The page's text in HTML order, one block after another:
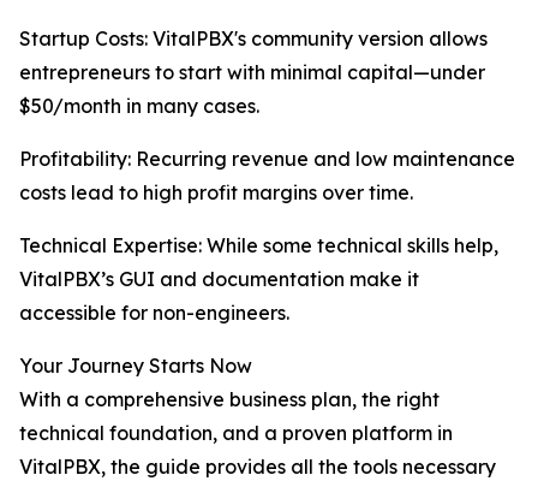
Startup Costs: VitalPBX's community version allows
entrepreneurs to start with minimal capital—under
$50/month in many cases.
Profitability: Recurring revenue and low maintenance
costs lead to high profit margins over time.
Technical Expertise: While some technical skills help,
VitalPBX’s GUI and documentation make it
accessible for non-engineers.
Your Journey Starts Now
With a comprehensive business plan, the right
technical foundation, and a proven platform in
VitalPBX, the guide provides all the tools necessary